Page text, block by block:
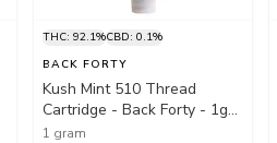
THC: 92.1%CBD: 0.1%
BACK FORTY
Kush Mint 510 Thread
Cartridge - Back Forty - 1g
Vapes
1 gram